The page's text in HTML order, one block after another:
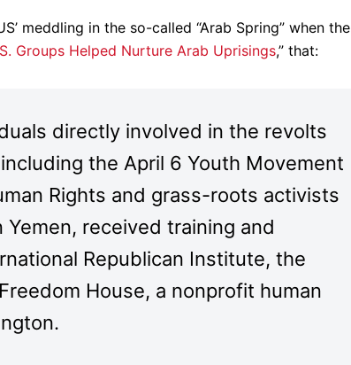
meddling in the so-called “Arab Spring” when the
Groups Helped Nurture Arab Uprisings,” that:
directly involved in the revolts
the April 6 Youth Movement
Rights and grass-roots activists
received training and
Republican Institute, the
House, a nonprofit human